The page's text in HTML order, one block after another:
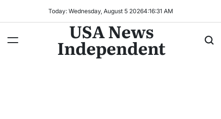
Today: Wednesday, August 5 20264:16:33 AM
USA News
Independent